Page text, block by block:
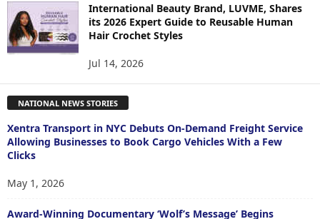
International Beauty Brand, LUVME, Shares
its 2026 Expert Guide to Reusable Human
Hair Crochet Styles
Jul 14, 2026
NATIONAL NEWS STORIES
Xentra Transport in NYC Debuts On-Demand Freight Service
Allowing Businesses to Book Cargo Vehicles With a Few
Clicks
May 1, 2026
Award-Winning Documentary ‘Wolf’s Message’ Begins